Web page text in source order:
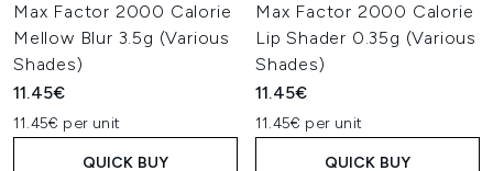
Max Factor 2000 Calorie
Mellow Blur 3.5g (Various
Shades)
11.45€
11.45€ per unit
QUICK BUY
Max Factor 2000 Calorie
Lip Shader 0.35g (Various
Shades)
11.45€
11.45€ per unit
QUICK BUY